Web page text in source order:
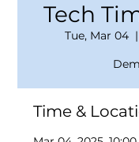
Tech
Tue, Mar 04
  |
Time &